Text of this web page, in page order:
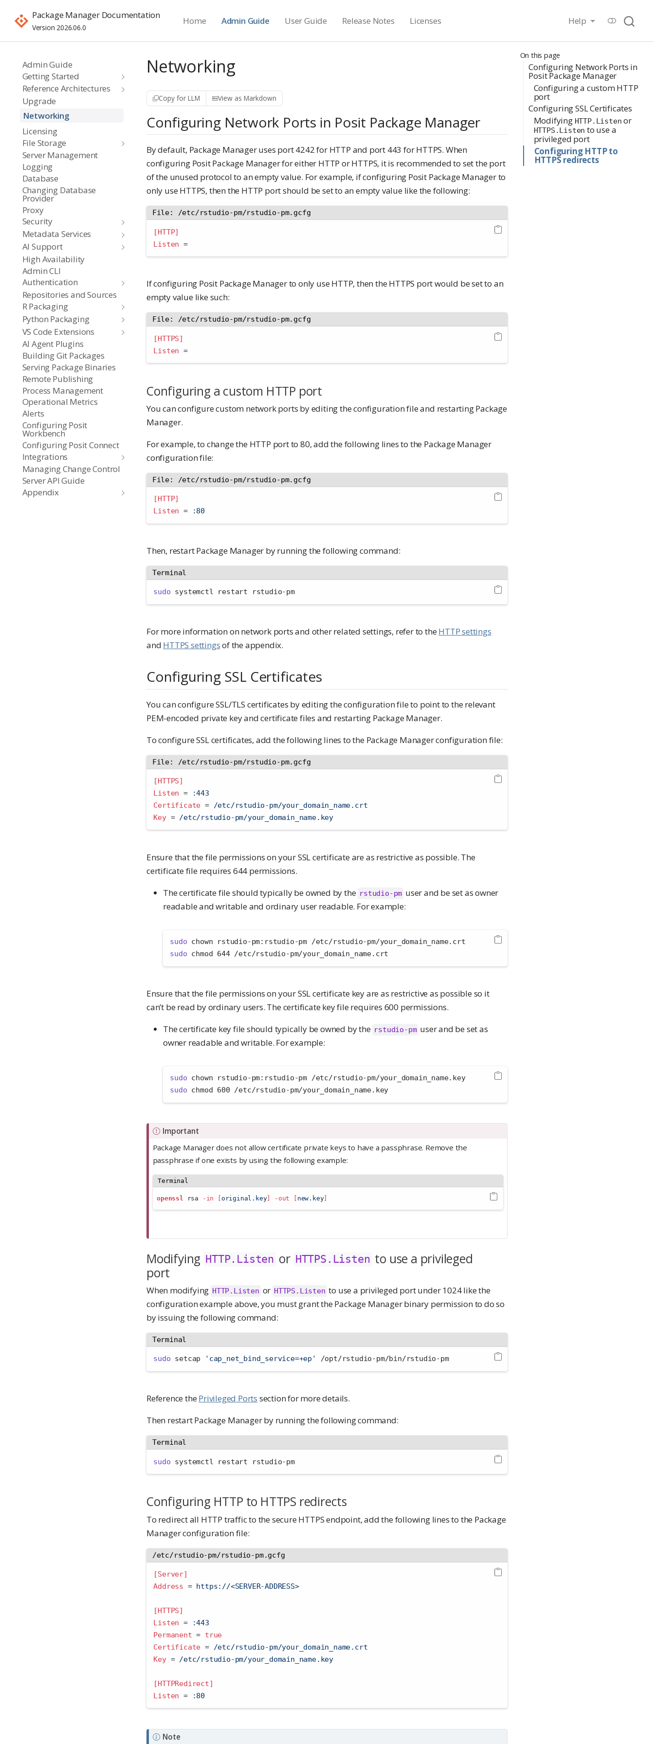
Package Manager Documentation
Version 2026.06.0
Home Admin Guide User Guide Release Notes Licenses Help
Admin Guide
Getting Started
Reference Architectures
Upgrade
Networking
Licensing
File Storage
Server Management
Logging
Database
Changing Database
Provider
Proxy
Security
Metadata Services
AI Support
High Availability
Admin CLI
Authentication
Repositories and Sources
R Packaging
Python Packaging
VS Code Extensions
AI Agent Plugins
Building Git Packages
Serving Package Binaries
Remote Publishing
Process Management
Operational Metrics
Alerts
Configuring Posit
Workbench
Configuring Posit Connect
Integrations
Managing Change Control
Server API Guide
Appendix
On this page
Configuring Network Ports in
Posit Package Manager
Configuring a custom HTTP
port
Configuring SSL Certificates
Modifying HTTP.Listen or
HTTPS.Listen to use a
privileged port
Configuring HTTP to
HTTPS redirects
Networking
Copy for LLM View as Markdown
Configuring Network Ports in Posit Package Manager
By default, Package Manager uses port 4242 for HTTP and port 443 for HTTPS. When
configuring Posit Package Manager for either HTTP or HTTPS, it is recommended to set the port
of the unused protocol to an empty value. For example, if configuring Posit Package Manager to
only use HTTPS, then the HTTP port should be set to an empty value like the following:
File: /etc/rstudio-pm/rstudio-pm.gcfg
[HTTP]
Listen =
If configuring Posit Package Manager to only use HTTP, then the HTTPS port would be set to an
empty value like such:
File: /etc/rstudio-pm/rstudio-pm.gcfg
[HTTPS]
Listen =
Configuring a custom HTTP port
You can configure custom network ports by editing the configuration file and restarting Package
Manager.
For example, to change the HTTP port to 80, add the following lines to the Package Manager
configuration file:
File: /etc/rstudio-pm/rstudio-pm.gcfg
[HTTP]
Listen = :80
Then, restart Package Manager by running the following command:
Terminal
sudo systemctl restart rstudio-pm
For more information on network ports and other related settings, refer to theHTTP settings
and HTTPS settingsof the appendix.
Configuring SSL Certificates
You can configure SSL/TLS certificates by editing the configuration file to point to the relevant
PEM-encoded private key and certificate files and restarting Package Manager.
To configure SSL certificates, add the following lines to the Package Manager configuration file:
File: /etc/rstudio-pm/rstudio-pm.gcfg
[HTTPS]
Listen = :443
Certificate = /etc/rstudio-pm/your_domain_name.crt
Key = /etc/rstudio-pm/your_domain_name.key
Ensure that the file permissions on your SSL certificate are as restrictive as possible. The
certificate file requires 644 permissions.
The certificate file should typically be owned by the rstudio-pm user and be set as owner
readable and writable and ordinary user readable. For example:
sudo chown rstudio-pm:rstudio-pm /etc/rstudio-pm/your_domain_name.crt
sudo chmod 644 /etc/rstudio-pm/your_domain_name.crt
Ensure that the file permissions on your SSL certificate key are as restrictive as possible so it
can’t be read by ordinary users. The certificate key file requires 600 permissions.
The certificate key file should typically be owned by the rstudio-pm user and be set as
owner readable and writable. For example:
sudo chown rstudio-pm:rstudio-pm /etc/rstudio-pm/your_domain_name.key
sudo chmod 600 /etc/rstudio-pm/your_domain_name.key
Important
Package Manager does not allow certificate private keys to have a passphrase. Remove the
passphrase if one exists by using the following example:
Terminal
openssl rsa -in original.key] -out new.key]
Modifying HTTP.Listen or HTTPS.Listen to use a privileged
port
When modifying HTTP.Listen or HTTPS.Listen to use a privileged port under 1024 like the
configuration example above, you must grant the Package Manager binary permission to do so
by issuing the following command:
Terminal
sudo setcap 'cap_net_bind_service=+ep' /opt/rstudio-pm/bin/rstudio-pm
Reference thePrivileged Ports section for more details.
Then restart Package Manager by running the following command:
Terminal
sudo systemctl restart rstudio-pm
Configuring HTTP to HTTPS redirects
To redirect all HTTP traffic to the secure HTTPS endpoint, add the following lines to the Package
Manager configuration file:
/etc/rstudio-pm/rstudio-pm.gcfg
[Server]
Address = https://<SERVER-ADDRESS>
[HTTPS]
Listen = :443
Permanent = true
Certificate = /etc/rstudio-pm/your_domain_name.crt
Key = /etc/rstudio-pm/your_domain_name.key
[HTTPRedirect]
Listen = :80
Note